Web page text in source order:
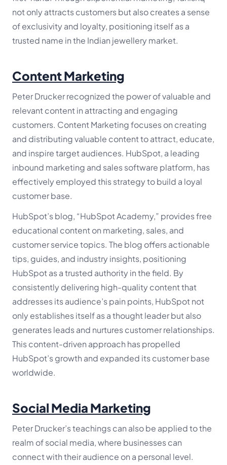
not only attracts customers but also creates a sense
of exclusivity and loyalty, positioning itself as a
trusted name in the Indian jewellery market.
Content Marketing
Peter Drucker recognized the power of valuable and
relevant content in attracting and engaging
customers. Content Marketing focuses on creating
and distributing valuable content to attract, educate,
and inspire target audiences. HubSpot, a leading
inbound marketing and sales software platform, has
effectively employed this strategy to build a loyal
customer base.
HubSpot’s blog, “HubSpot Academy,” provides free
educational content on marketing, sales, and
customer service topics. The blog offers actionable
tips, guides, and industry insights, positioning
HubSpot as a trusted authority in the field. By
consistently delivering high-quality content that
addresses its audience’s pain points, HubSpot not
only establishes itself as a thought leader but also
generates leads and nurtures customer relationships.
This content-driven approach has propelled
HubSpot’s growth and expanded its customer base
worldwide.
Social Media Marketing
Peter Drucker’s teachings can also be applied to the
realm of social media, where businesses can
connect with their audience on a personal level.